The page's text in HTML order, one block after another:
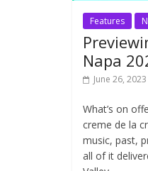
Features
Napa
June 26, 2023
What’s on
creme de la
music, past,
all of it